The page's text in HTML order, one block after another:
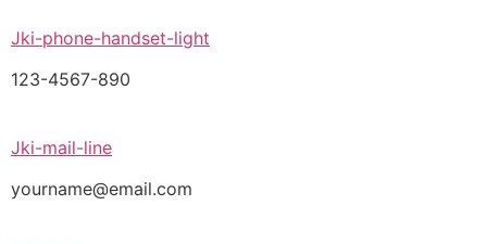
Jki-phone-handset-light
123-4567-890
Jki-mail-line
yourname@email.com